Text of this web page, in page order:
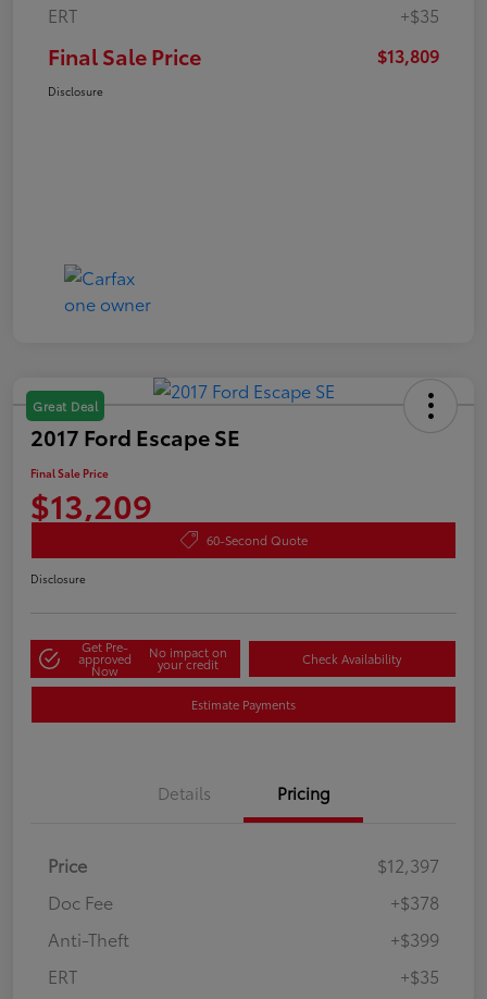
ERT
+$35
Final Sale Price $13,809
Disclosure
Great Deal
2017 Ford Escape SE
Final Sale Price
$13,209
60-Second Quote
Disclosure
Get Pre-
approved
Now
No impact on
your credit Check Availability
Estimate Payments
Details Pricing
Price
$12,397
Doc Fee
+$378
Anti-Theft
+$399
ERT
+$35